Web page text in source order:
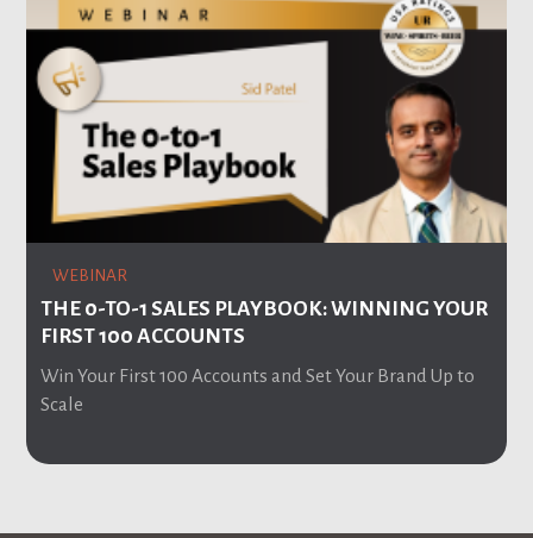
WEBINAR
THE 0-TO-1 SALES PLAYBOOK: WINNING YOUR
FIRST 100 ACCOUNTS
Win Your First 100 Accounts and Set Your Brand Up to
Scale